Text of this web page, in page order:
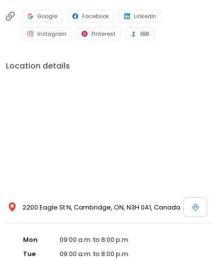
Google Facebook LinkedIn
Instagram Pinterest BBB
Location details
2200 Eagle St N, Cambridge, ON, N3H 0A1, Canada
Mon
09:00 a.m. to 8:00 p.m.
Tue
09:00 a.m. to 8:00 p.m.